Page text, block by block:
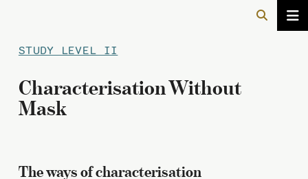
STUDY LEVEL II
Characterisation Without
Mask
The ways of characterisation